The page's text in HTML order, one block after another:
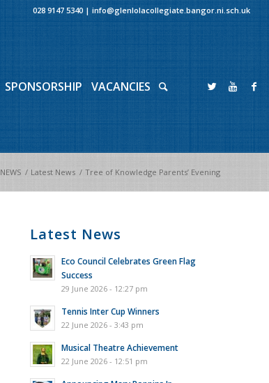
028 9147 5340 |info@glenlolacollegiate.bangor.ni.sch.uk
SPONSORSHIP VACANCIES
NEWS / Latest News / Tree of Knowledge Parents’ Evening
Latest News
Eco Council Celebrates Green Flag
Success
29 June 2026 - 12:27 pm
Tennis Inter Cup Winners
22 June 2026 - 3:43 pm
Musical Theatre Achievement
22 June 2026 - 12:51 pm